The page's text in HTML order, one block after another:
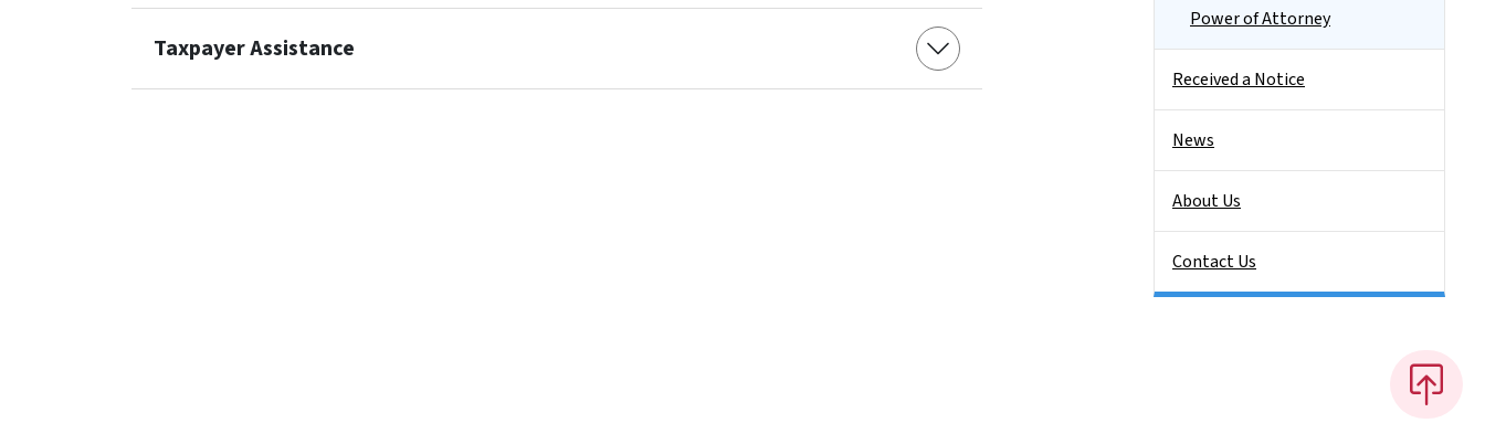
Taxpayer Assistance
Power of Attorney
Received a Notice
News
About Us
Contact Us